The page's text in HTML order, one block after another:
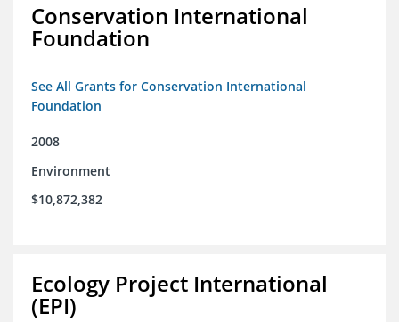
Conservation International
Foundation
See All Grants for Conservation International
Foundation
2008
Environment
$10,872,382
Ecology Project International
(EPI)